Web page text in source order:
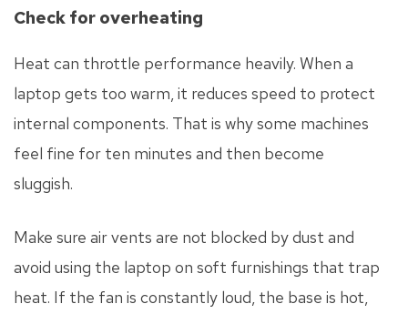
Check for overheating
Heat can throttle performance heavily. When a
laptop gets too warm, it reduces speed to protect
internal components. That is why some machines
feel fine for ten minutes and then become
sluggish.
Make sure air vents are not blocked by dust and
avoid using the laptop on soft furnishings that trap
heat. If the fan is constantly loud, the base is hot,